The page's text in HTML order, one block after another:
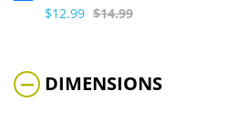
$12.99 $14.99
DIMENSIONS